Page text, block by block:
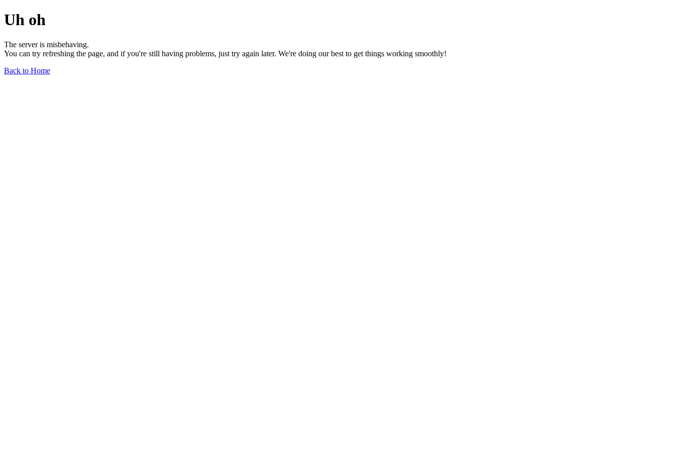
Uh oh
The server is misbehaving.
You can try refreshing the page, and if you're still having problems, just try again later. We're doing our best to get things working smoothly!
Back to Home